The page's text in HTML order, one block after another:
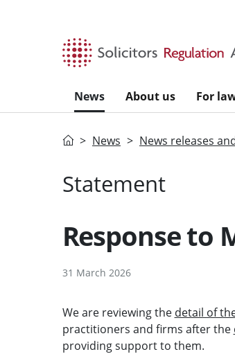
News About us For
HomeNews News releases
Statement
Response to
31 March 2026
We are reviewing the detail of
practitioners and firms after the
providing support to them.